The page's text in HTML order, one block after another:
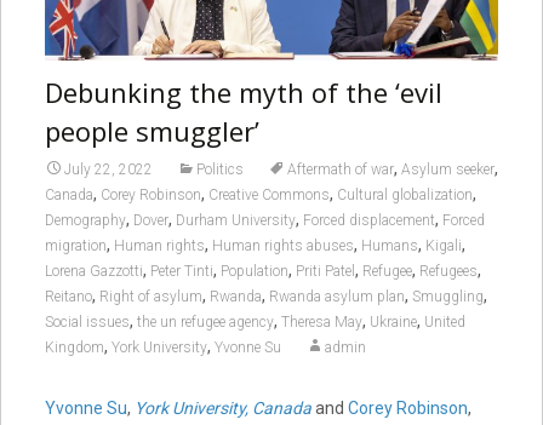
Debunking the myth of the ‘evil
people smuggler’
July 22, 2022 Politics Aftermath of war, Asylum seeker,
Canada, Corey Robinson, Creative Commons, Cultural globalization,
Demography, Dover, Durham University, Forced displacement, Forced
migration, Human rights, Human rights abuses, Humans, Kigali,
Lorena Gazzotti, Peter Tinti, Population, Priti Patel , Refugee, Refugees,
Reitano, Right of asylum, Rwanda, Rwanda asylum plan, Smuggling,
Social issues, the un refugee agency, Theresa May, Ukraine, United
Kingdom, York University, Yvonne Su admin
Yvonne Su, York University, Canadaand Corey Robinson,